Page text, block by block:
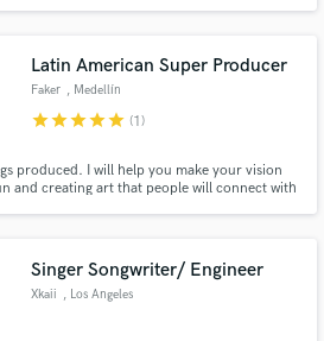
Latin American Super Producer
Faker , Medellín
starstarstarstarstar (1)
produced. I will help you make your vision
and creating art that people will connect with
Singer Songwriter/ Engineer
Xkaii , Los Angeles